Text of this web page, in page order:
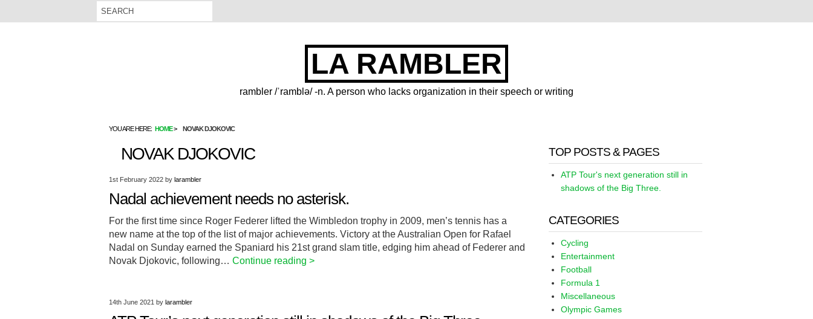
LA RAMBLER
rambler /ˈramblə/ -n. A person who lacks organization in their speech or writing
YOU ARE HERE: HOME NOVAK DJOKOVIC
NOVAK DJOKOVIC
1st February 2022 by larambler
Nadal achievement needs no asterisk.
For the first time since Roger Federer lifted the Wimbledon trophy in 2009, men’s tennis has a
new name at the top of the list of major achievements. Victory at the Australian Open for Rafael
Nadal on Sunday earned the Spaniard his 21st grand slam title, edging him ahead of Federer and
Novak Djokovic, following… Continue reading >
14th June 2021 by larambler
TOP POSTS & PAGES
ATP Tour's next generation still in
shadows of the Big Three.
CATEGORIES
Cycling
Entertainment
Football
Formula 1
Miscellaneous
Olympic Games